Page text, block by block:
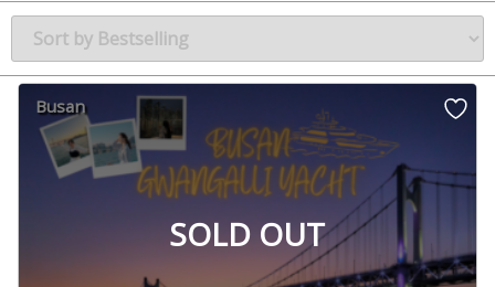
SOLD OUT
Busan